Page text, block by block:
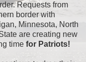
Requests from
border with
Minnesota, North
are creating new
time for Patriots!